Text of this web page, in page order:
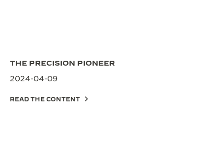
THE PRECISION PIONEER
2024-04-09
READ THE CONTENT